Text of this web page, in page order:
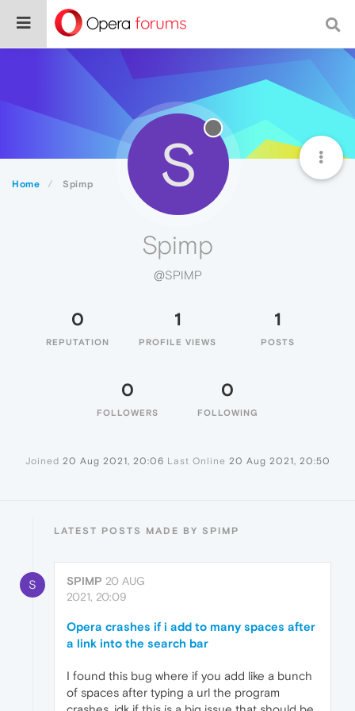
Home Spimp S
Spimp
@SPIMP
0
REPUTATION
1
PROFILE VIEWS
1
POSTS
0
FOLLOWERS
0
FOLLOWING
Joined 20 Aug 2021, 20:06 Last Online 20 Aug 2021, 20:50
LATEST POSTS MADE BY SPIMP
S SPIMP 20 AUG
2021, 20:09
Opera crashes if i add to many spaces after
a link into the search bar
I found this bug where if you add like a bunch
of spaces after typing a url the program